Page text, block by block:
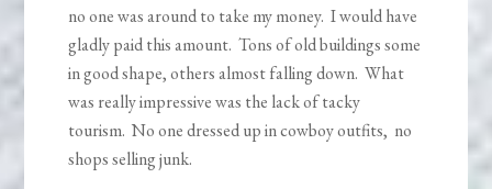
no one was around to take my money. I would have
gladly paid this amount. Tons of old buildings some
in good shape, others almost falling down. What
was really impressive was the lack of tacky
tourism. No one dressed up in cowboy outfits, no
shops selling junk.